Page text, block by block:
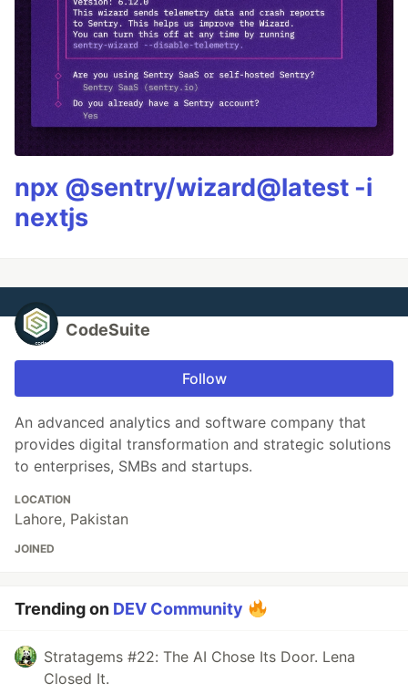
npx @sentry/wizard@latest -i
nextjs
CodeSuite
Follow
An advanced analytics and software company that
provides digital transformation and strategic solutions
to enterprises, SMBs and startups.
LOCATION
Lahore, Pakistan
JOINED
Trending on DEV Community
Stratagems #22: The AI Chose Its Door. Lena
Closed It.